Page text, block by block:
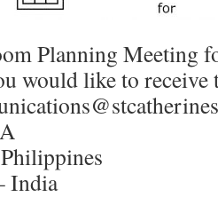
Planning Meeting
would like to receive
India